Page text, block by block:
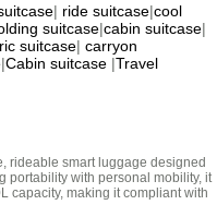
| ride suitcase|cool
suitcase|cabin suitcase|
suitcase| carryon
|Cabin suitcase |Travel
rideable smart luggage designed
portability with personal mobility, it
capacity, making it compliant with